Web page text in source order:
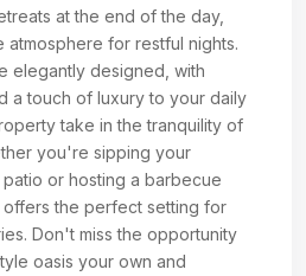
at the end of the day,
for restful nights.
elegantly designed, with
a touch of luxury to your daily
take in the tranquility of
you're sipping your
or hosting a barbecue
offers the perfect setting for
Don't miss the opportunity
oasis your own and